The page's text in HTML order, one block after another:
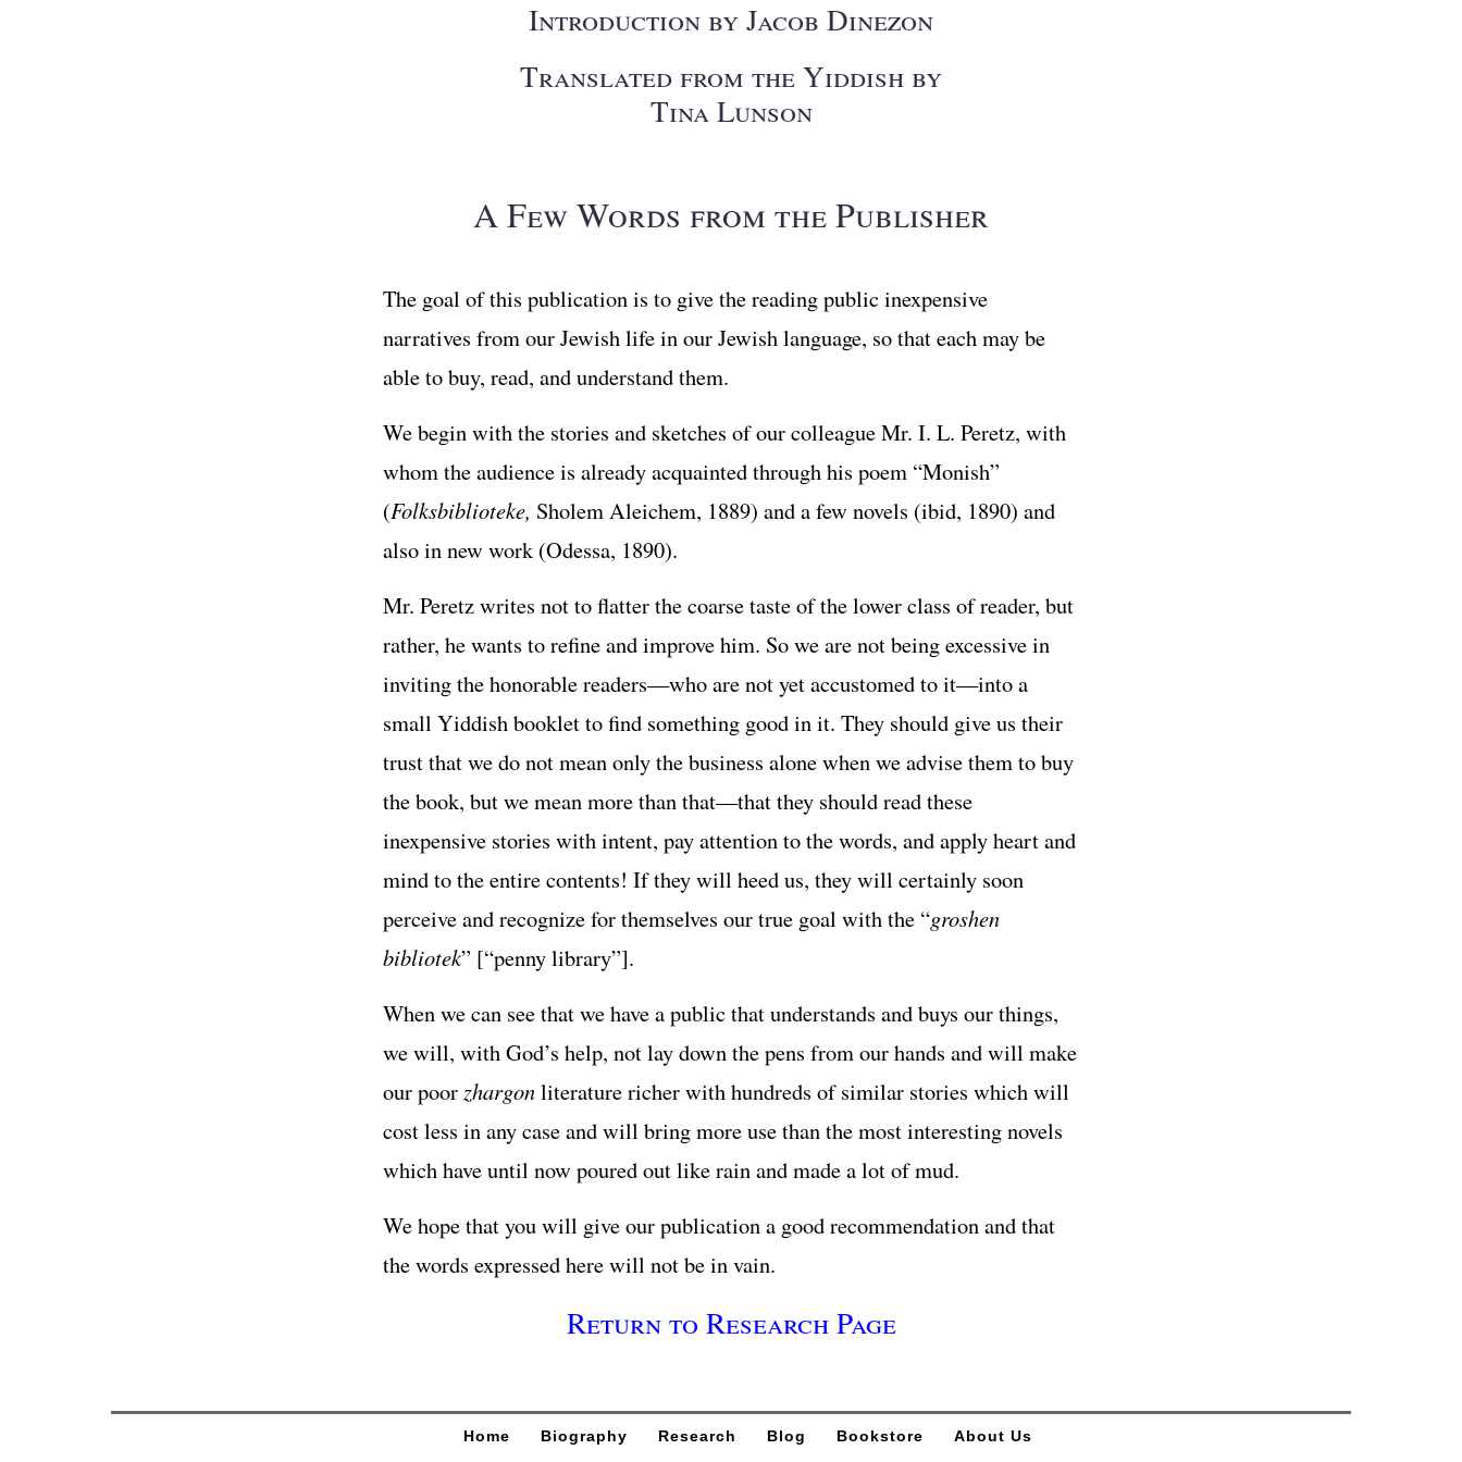
Introduction by Jacob Dinezon
Translated from the Yiddish by
Tina Lunson
A Few Words from the Publisher
The goal of this publication is to give the reading public inexpensive
narratives from our Jewish life in our Jewish language, so that each may be
able to buy, read, and understand them.
We begin with the stories and sketches of our colleague Mr. I. L. Peretz, with
whom the audience is already acquainted through his poem “Monish”
(Folksbiblioteke, Sholem Aleichem, 1889) and a few novels (ibid, 1890) and
also in new work (Odessa, 1890).
Mr. Peretz writes not to flatter the coarse taste of the lower class of reader, but
rather, he wants to refine and improve him. So we are not being excessive in
inviting the honorable readers—who are not yet accustomed to it—into a
small Yiddish booklet to find something good in it. They should give us their
trust that we do not mean only the business alone when we advise them to buy
the book, but we mean more than that—that they should read these
inexpensive stories with intent, pay attention to the words, and apply heart and
mind to the entire contents! If they will heed us, they will certainly soon
perceive and recognize for themselves our true goal with the “groshen
bibliotek” [“penny library”].
When we can see that we have a public that understands and buys our things,
we will, with God’s help, not lay down the pens from our hands and will make
our poorzhargonliterature richer with hundreds of similar stories which will
cost less in any case and will bring more use than the most interesting novels
which have until now poured out like rain and made a lot of mud.
We hope that you will give our publication a good recommendation and that
the words expressed here will not be in vain.
Return to Research Page
Home Biography Research Blog Bookstore About Us